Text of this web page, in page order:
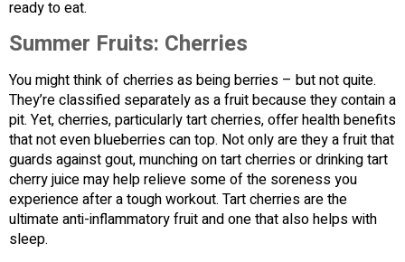
ready to eat.
Summer Fruits: Cherries
You might think of cherries as being berries – but not quite.
They’re classified separately as a fruit because they contain a
pit. Yet, cherries, particularly tart cherries, offer health benefits
that not even blueberries can top. Not only are they a fruit that
guards against gout, munching on tart cherries or drinking tart
cherry juice may help relieve some of the soreness you
experience after a tough workout. Tart cherries are the
ultimate anti-inflammatory fruit and one that also helps with
sleep.